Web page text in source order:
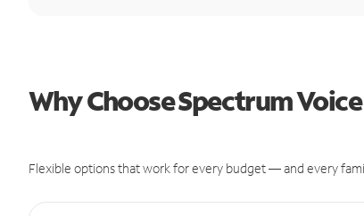
Why Choose Spectrum
Flexible options that work for every budget — and every